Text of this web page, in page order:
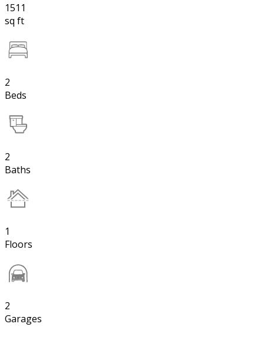
1511
sq ft
2
Beds
2
Baths
1
Floors
2
Garages